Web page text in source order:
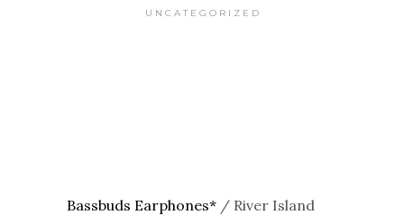
UNCATEGORIZED
Bassbuds Earphones* / River Island